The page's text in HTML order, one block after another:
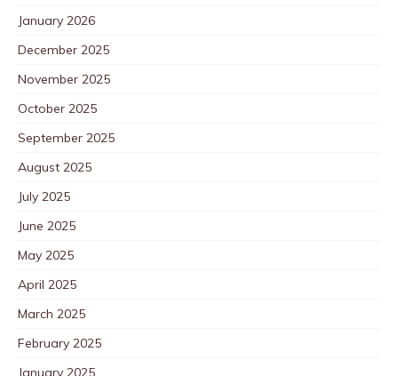
January 2026
December 2025
November 2025
October 2025
September 2025
August 2025
July 2025
June 2025
May 2025
April 2025
March 2025
February 2025
January 2025